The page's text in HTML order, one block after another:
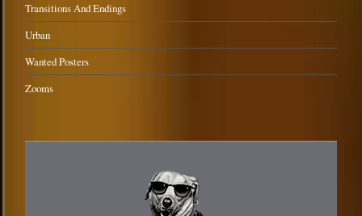
Transitions And Endings
Urban
Wanted Posters
Zooms